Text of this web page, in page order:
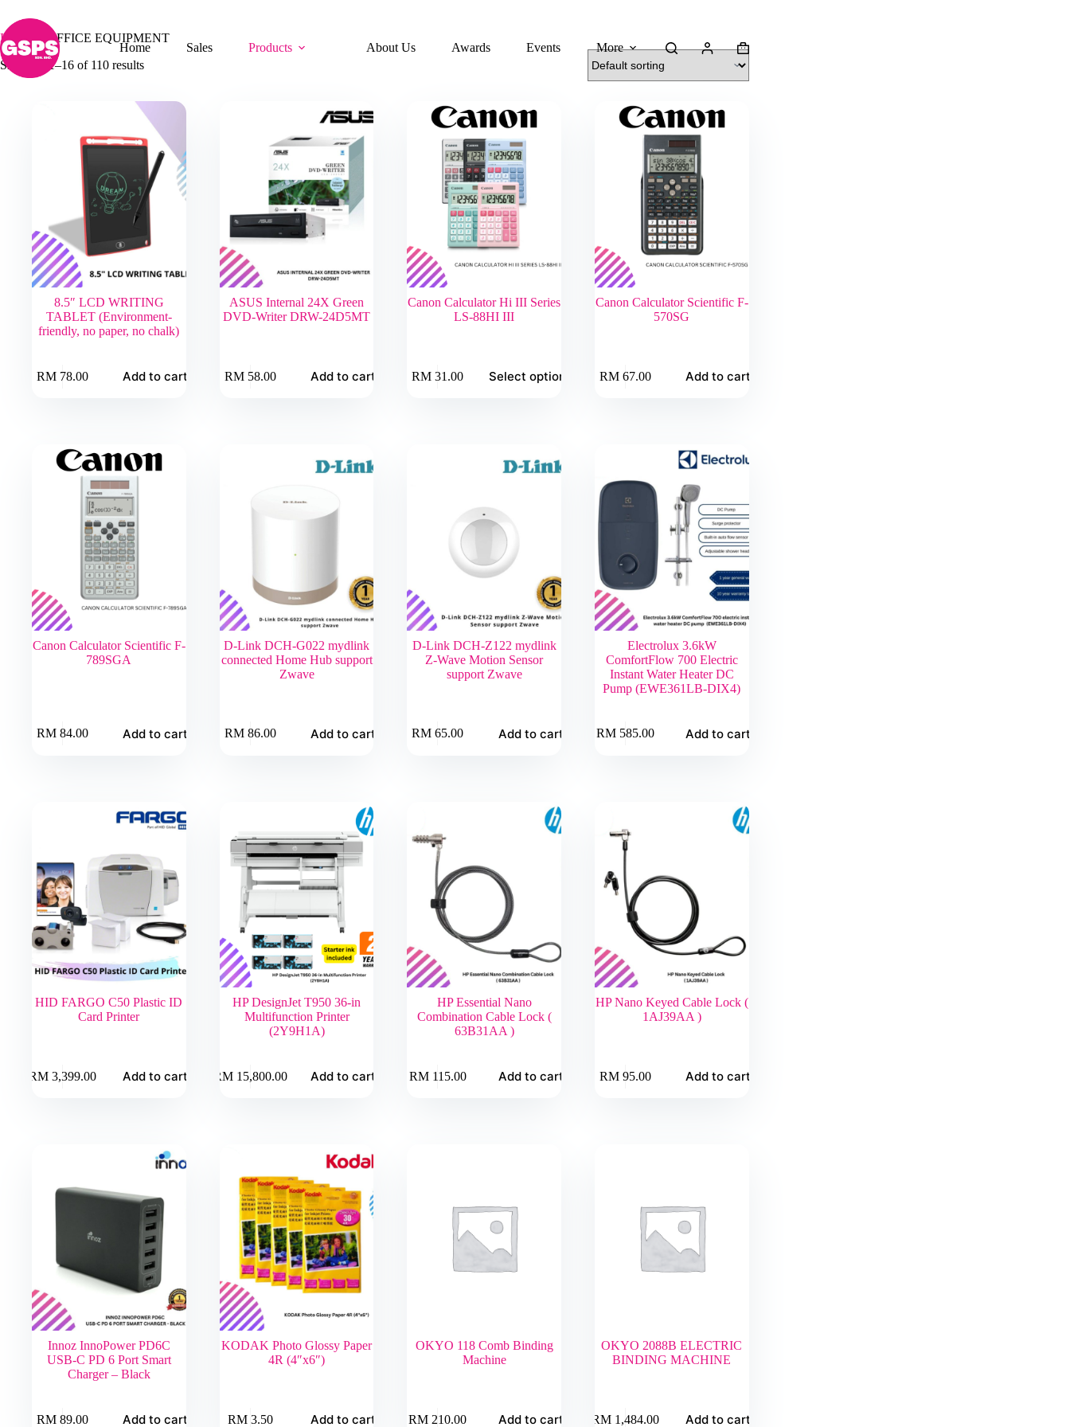
content
Home
Sales Products About Us Awards Events More
Shopping
cart
Home / OFFICE EQUIPMENT
Showing 1–16 of 110 results
8.5″ LCD WRITING
TABLET (Environment-
friendly, no paper, no chalk)
RM78.00 Add to cart
ASUS Internal 24X Green
DVD-Writer DRW-24D5MT
RM58.00 Add to cart
Canon Calculator Hi III Series
LS-88HI III
RM 31.00 Select options
product
Canon Calculator Scientific F-
570SG
RM67.00 Add to cart
Canon Calculator Scientific F-
789SGA
RM84.00 Add to cart
D-Link DCH-G022 mydlink
connected Home Hub support
Zwave
RM86.00 Add to cart
D-Link DCH-Z122 mydlink
Z-Wave Motion Sensor
support Zwave
RM 65.00 Add to cart
Electrolux 3.6kW
ComfortFlow 700 Electric
Instant Water Heater DC
Pump (EWE361LB-DIX4)
RM585.00 Add to cart
HID FARGO C50 Plastic ID
Card Printer
RM3,399.00 Add to cart
HP DesignJet T950 36-in
Multifunction Printer
(2Y9H1A)
RM15,800.00 Add to cart
HP Essential Nano
Combination Cable Lock (
63B31AA )
RM115.00 Add to cart
HP Nano Keyed Cable Lock (
1AJ39AA )
RM95.00 Add to cart
Innoz InnoPower PD6C
USB-C PD 6 Port Smart
Charger – Black
RM89.00 Add to cart
KODAK Photo Glossy Paper
4R (4″x6″)
RM3.50 Add to cart
OKYO 118 Comb Binding
Machine
RM 210.00 Add to cart
OKYO 2088B ELECTRIC
BINDING MACHINE
RM1,484.00 Add to cart